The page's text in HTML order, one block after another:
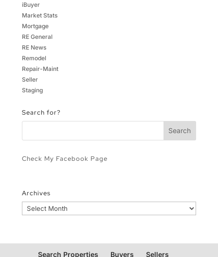
iBuyer
Market Stats
Mortgage
RE General
RE News
Remodel
Repair-Maint
Seller
Staging
Search for?
Check My Facebook Page
Archives
Archives
Search Properties Buyers Sellers